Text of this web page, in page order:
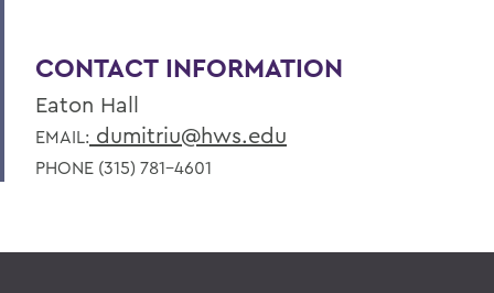
CONTACT INFORMATION
Eaton Hall
EMAIL: dumitriu@hws.edu
PHONE (315) 781-4601